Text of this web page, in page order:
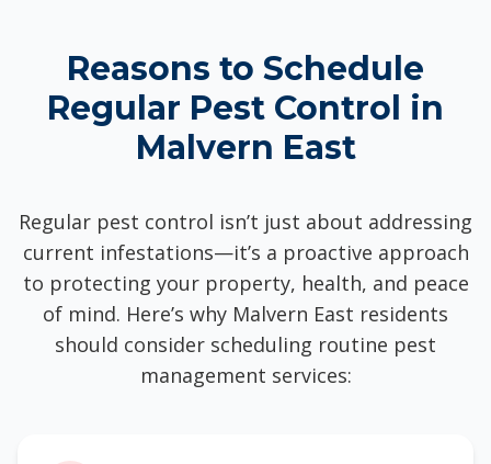
Reasons to Schedule
Regular Pest Control in
Malvern East
Regular pest control isn’t just about addressing
current infestations—it’s a proactive approach
to protecting your property, health, and peace
of mind. Here’s why Malvern East residents
should consider scheduling routine pest
management services: